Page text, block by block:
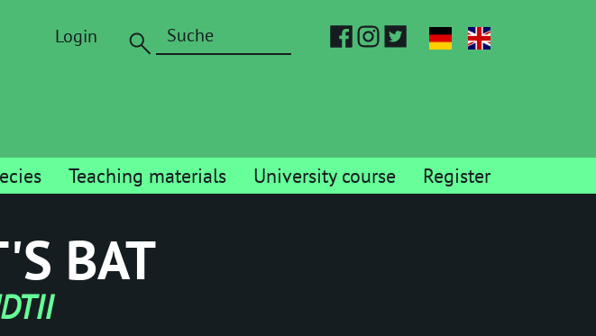
Teaching materials University course Register
Login
BAT